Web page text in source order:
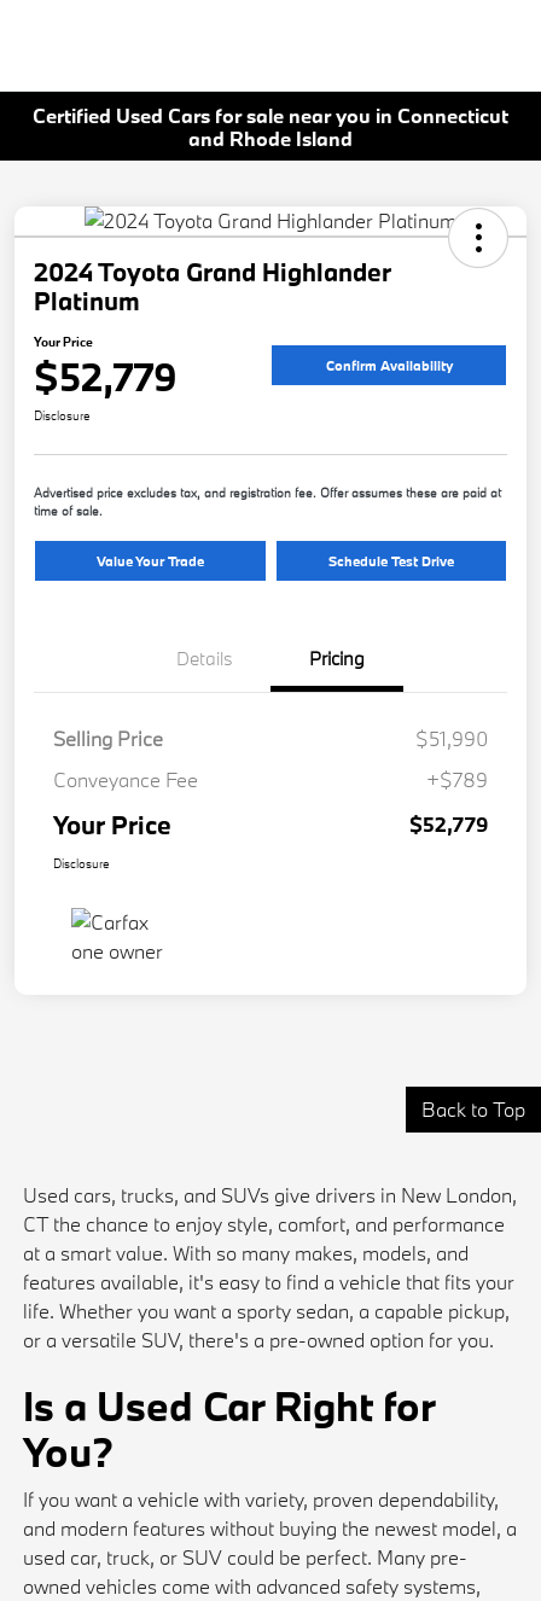
Certified Used Cars for sale near you in Connecticut
and Rhode Island
2024 Toyota Grand Highlander
Platinum
Your Price
$52,779 Confirm Availability
Disclosure
Advertised price excludes tax, and registration fee. Offer assumes these are paid at
time of sale.
Value Your Trade Schedule Test Drive
Details Pricing
Selling Price
$51,990
Conveyance Fee
+$789
Your Price $52,779
Disclosure
Back to Top
Used cars, trucks, and SUVs give drivers in New London,
CT the chance to enjoy style, comfort, and performance
at a smart value. With so many makes, models, and
features available, it's easy to find a vehicle that fits your
life. Whether you want a sporty sedan, a capable pickup,
or a versatile SUV, there's a pre-owned option for you.
Is a Used Car Right for
You?
If you want a vehicle with variety, proven dependability,
and modern features without buying the newest model, a
used car, truck, or SUV could be perfect. Many pre-
owned vehicles come with advanced safety systems,